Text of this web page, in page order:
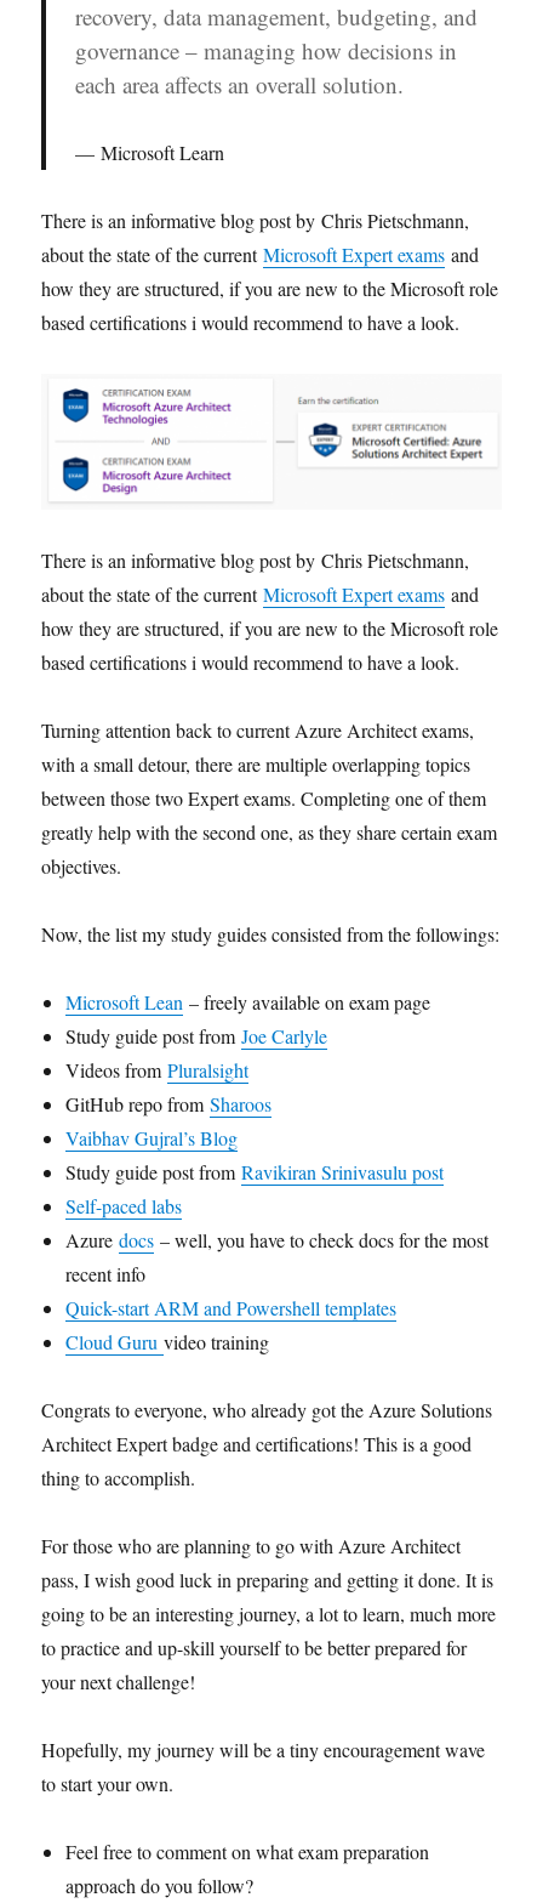
recovery, data management, budgeting, and
governance – managing how decisions in
each area affects an overall solution.
Microsoft Learn
There is an informative blog post by Chris Pietschmann,
about the state of the currentMicrosoft Expert exams and
how they are structured, if you are new to the Microsoft role
based certifications i would recommend to have a look.
There is an informative blog post by Chris Pietschmann,
about the state of the currentMicrosoft Expert exams and
how they are structured, if you are new to the Microsoft role
based certifications i would recommend to have a look.
Turning attention back to current Azure Architect exams,
with a small detour, there are multiple overlapping topics
between those two Expert exams. Completing one of them
greatly help with the second one, as they share certain exam
objectives.
Now, the list my study guides consisted from the followings:
Microsoft Lean – freely available on exam page
Study guide post fromJoe Carlyle
Videos fromPluralsight
GitHub repo fromSharoos
Vaibhav Gujral’s Blog
Study guide post fromRavikiran Srinivasulu post
Self-paced labs
Azuredocs – well, you have to check docs for the most
recent info
Quick-start ARM and Powershell templates
Cloud Guruvideo training
Congrats to everyone, who already got the Azure Solutions
Architect Expert badge and certifications! This is a good
thing to accomplish.
For those who are planning to go with Azure Architect
pass, I wish good luck in preparing and getting it done. It is
going to be an interesting journey, a lot to learn, much more
to practice and up-skill yourself to be better prepared for
your next challenge!
Hopefully, my journey will be a tiny encouragement wave
to start your own.
Feel free to comment on what exam preparation
approach do you follow?